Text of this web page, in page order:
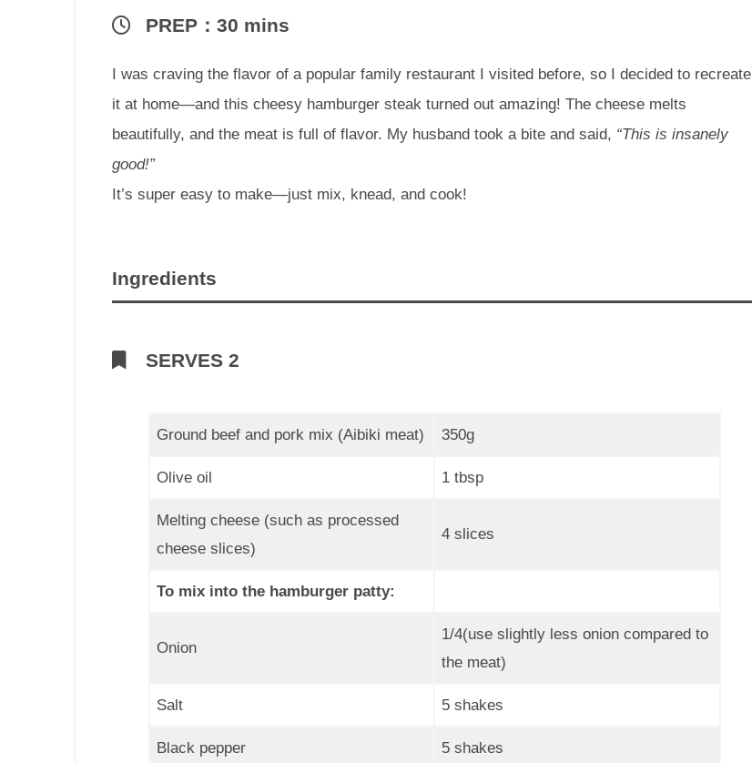
PREP：30 mins
I was craving the flavor of a popular family restaurant I visited before, so I decided to recreate
it at home—and this cheesy hamburger steak turned out amazing! The cheese melts
beautifully, and the meat is full of flavor. My husband took a bite and said, “This is insanely
good!”
It’s super easy to make—just mix, knead, and cook!
Ingredients
SERVES 2
Ground beef and pork mix (Aibiki meat) 350g
Olive oil 1 tbsp
Melting cheese (such as processed
cheese slices)
4 slices
To mix into the hamburger patty:
Onion
1/4(use slightly less onion compared to
the meat)
Salt 5 shakes
Black pepper 5 shakes